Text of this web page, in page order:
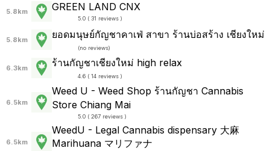
5.8km GREEN LAND CNX
5.0 ( 31 reviews )
5.8km ยอดมนุษย์กัญชาคาเฟ่ สาขา ร้านบ่อสร้าง เชียงใหม่
(no reviews)
6.3km ร้านกัญชาเชียงใหม่ high relax
4.6 ( 14 reviews )
6.5km
Weed U - Weed Shop ร้านกัญชา Cannabis
Store Chiang Mai
5.0 ( 267 reviews )
6.5km
WeedU - Legal Cannabis dispensary 大麻
Marihuana マリファナ